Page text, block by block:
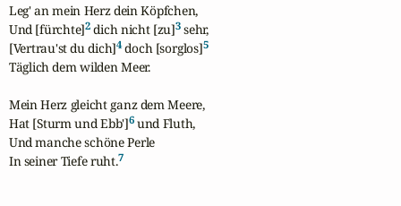
Leg' an mein Herz dein Köpfchen,
Und [fürchte]2 dich nicht [zu]3 sehr,
[Vertrau'st du dich]4 doch [sorglos]5
Täglich dem wilden Meer.
Mein Herz gleicht ganz dem Meere,
Hat [Sturm und Ebb']6 und Fluth,
Und manche schöne Perle
In seiner Tiefe ruht.7